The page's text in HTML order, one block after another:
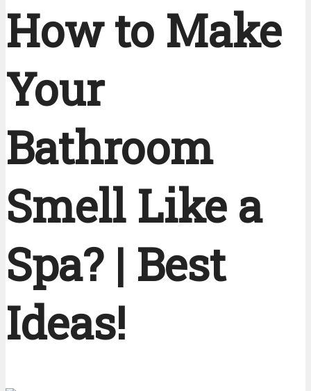
How to Make
Your
Bathroom
Smell Like a
Spa? | Best
Ideas!